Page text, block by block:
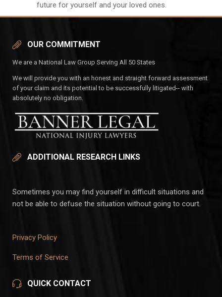
future for yourself and your loved ones.
OUR COMMITMENT
We are a National Law Group Serving All 50 States
We will provide you with an honest and straight forward assessment
of your claim and its potential to be successfully litigated-- with
absolutely no obligation.
ADDITIONAL RESEARCH LINKS
Sometimes you may find yourself in difficult situations and
not be able to defuse the situation without going to court.
Privacy Policy
Terms of Service
QUICK CONTACT